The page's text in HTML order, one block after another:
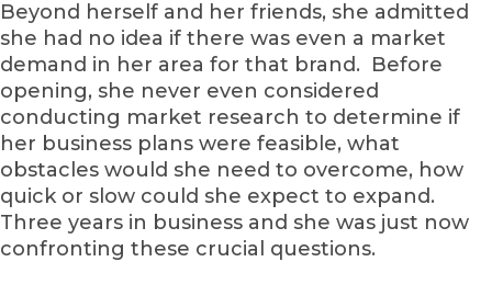
Beyond herself and her friends, she admitted
she had no idea if there was even a market
demand in her area for that brand. Before
opening, she never even considered
conducting market research to determine if
her business plans were feasible, what
obstacles would she need to overcome, how
quick or slow could she expect to expand.
Three years in business and she was just now
confronting these crucial questions.